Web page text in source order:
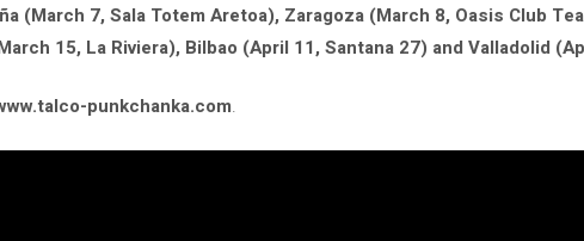
(March 7, Sala Totem Aretoa), Zaragoza (March 8, Oasis Club
15, La Riviera), Bilbao (April 11, Santana 27) and Valladolid
punkchanka.com.